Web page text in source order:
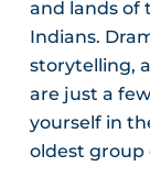
and lands of
Indians.
storytelling,
are just a
yourself in
oldest group